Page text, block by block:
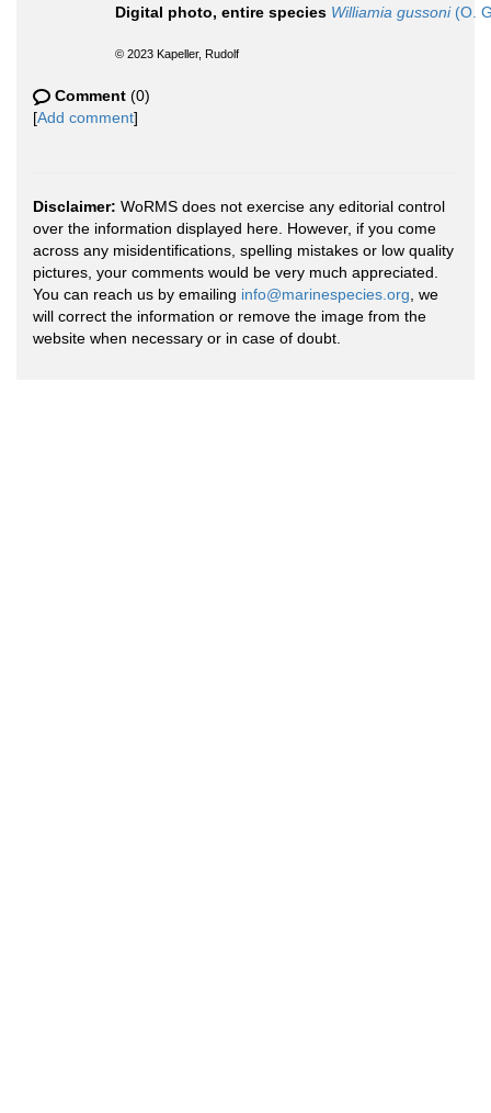
Digital photo, entire species Williamia gussoni(O.
© 2023 Kapeller, Rudolf
Comment (0)
[Add comment]
Disclaimer: WoRMS does not exercise any editorial control
over the information displayed here. However, if you come
across any misidentifications, spelling mistakes or low quality
pictures, your comments would be very much appreciated.
You can reach us by emailing info@marinespecies.org , we
will correct the information or remove the image from the
website when necessary or in case of doubt.